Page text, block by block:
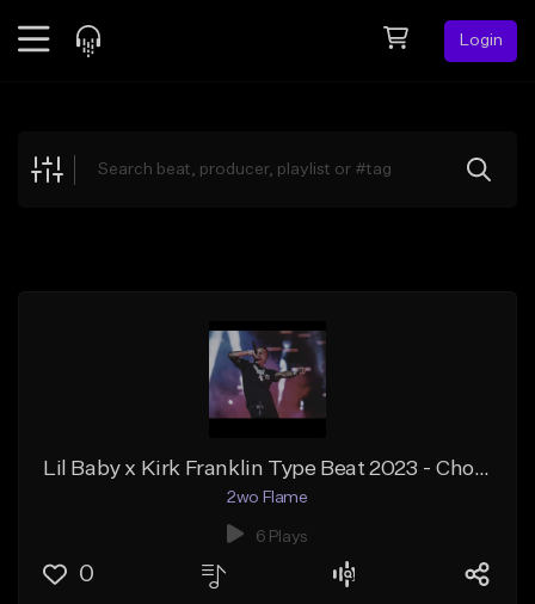
Login
Explore
Lil Baby x Kirk Franklin Type Beat 2023 - Chosen Gospel Rap Type Beat
2wo Flame
6 Plays
0